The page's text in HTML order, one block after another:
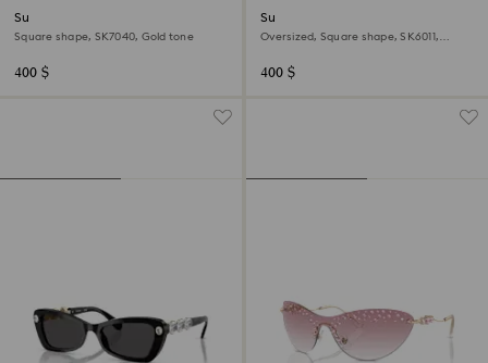
Sunglasses
Square shape, SK7040, Gold tone
400 $
Sunglasses
Oversized, Square shape, SK6011,
400 $